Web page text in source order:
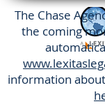
The Chase
the coming
information